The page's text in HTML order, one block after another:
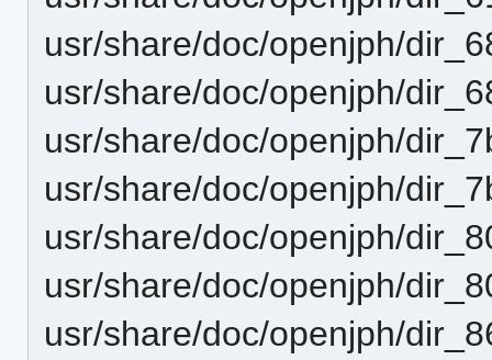
usr/share/doc/openjph/
usr/share/doc/openjph/
usr/share/doc/openjph/
usr/share/doc/openjph/
usr/share/doc/openjph/
usr/share/doc/openjph/
usr/share/doc/openjph/